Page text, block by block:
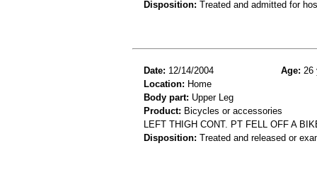
Disposition: Treated and admitted for
Date: 12/14/2004 Age: 26
Location: Home
Body part: Upper Leg
Product: Bicycles or accessories
LEFT THIGH CONT. PT FELL OFF A
Disposition: Treated and released or